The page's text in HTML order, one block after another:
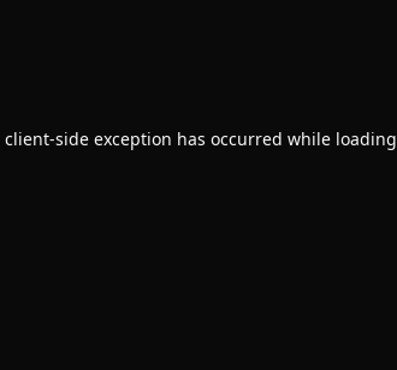
client-side exception has occurred while loading